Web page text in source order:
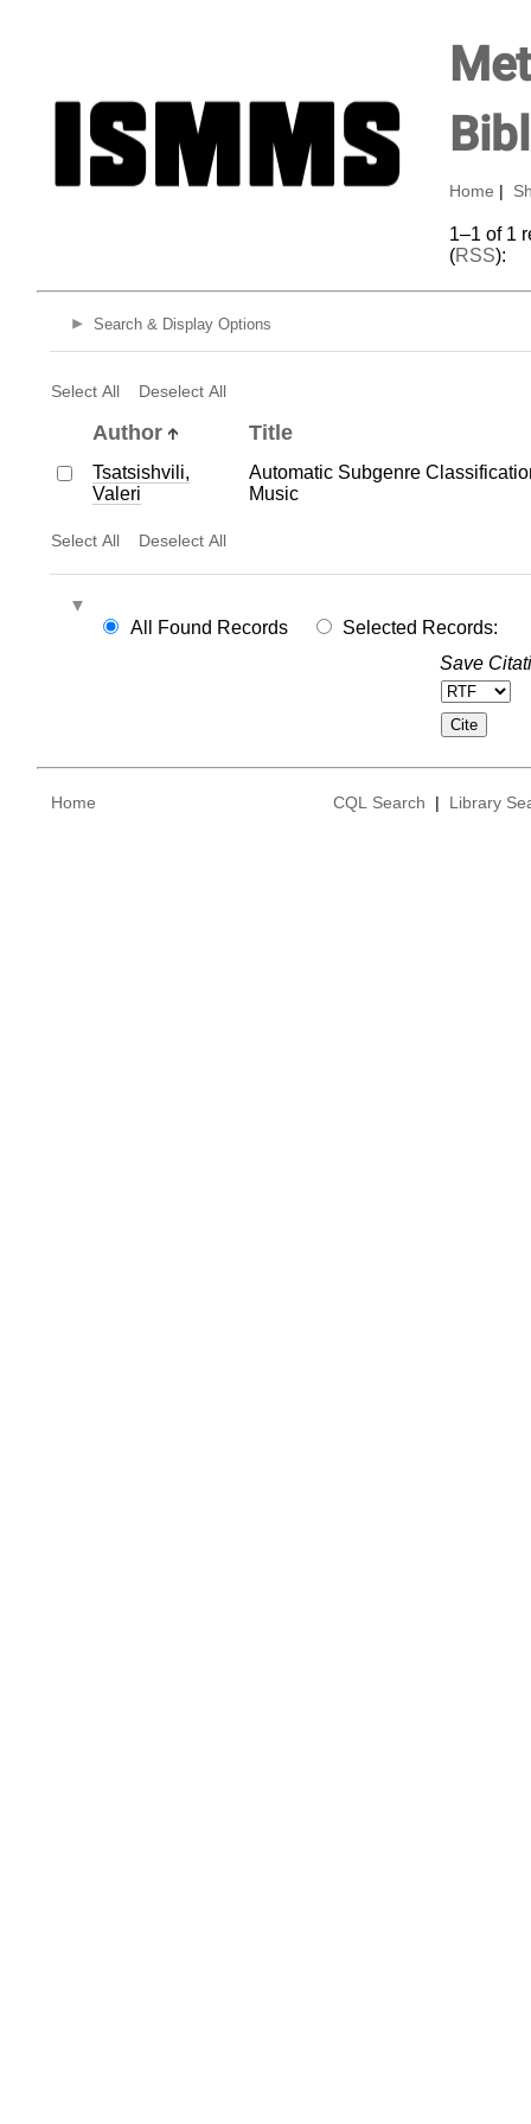
Home
1–1 of 1
(RSS):
Search & Display Options
Select All Deselect All
Author Title
Tsatsishvili,
Valeri
Automatic Subgenre
Music
Select All Deselect All
All Found Records
Selected Records:
Save
Home CQL Search | Library